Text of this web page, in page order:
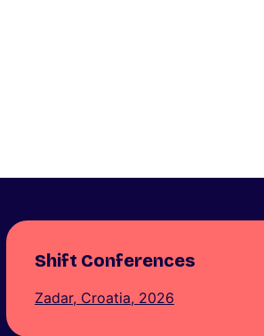
Shift Conferences
Zadar, Croatia, 2026